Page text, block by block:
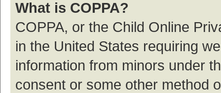
What is COPPA?
COPPA, or the Child Online
in the United States requiring
information from minors under
consent or some other method